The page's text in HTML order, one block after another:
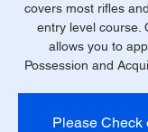
covers most rifles
entry level course.
allows you to
Possession and
Please Check